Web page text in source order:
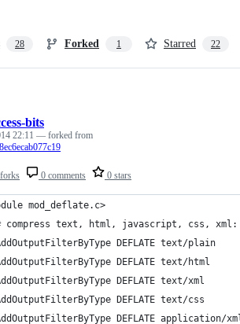
28 Forked 1 Starred 22
0 comments 0 stars
bits
22:11 — forked from
mod_deflate.c>
compress text, html, javascript, css, xml:
DEFLATE text/plain
DEFLATE text/html
DEFLATE text/xml
DEFLATE text/css
DEFLATE application/